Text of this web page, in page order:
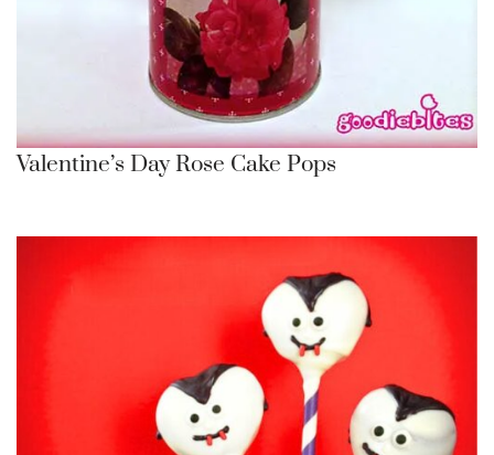
Valentine’s Day Rose Cake Pops